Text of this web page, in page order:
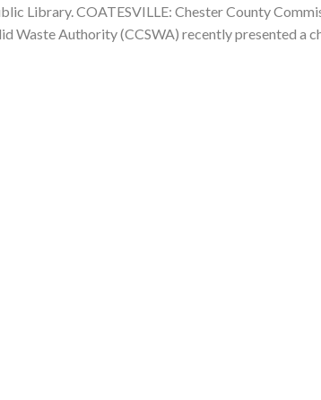
Library. COATESVILLE: Chester County
Waste Authority (CCSWA) recently presented a